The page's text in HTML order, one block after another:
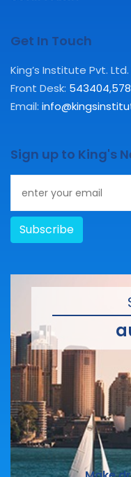
Get In Touch
King’s Institute Pvt.
Front Desk: 543404,
Email:
Sign up to King's
Subscribe